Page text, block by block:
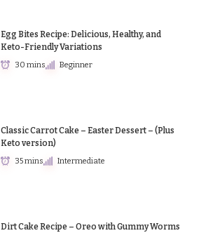
Egg Bites Recipe: Delicious, Healthy, and
Keto-Friendly Variations
30 mins Beginner
Classic Carrot Cake – Easter Dessert – (Plus
Keto version)
35 mins Intermediate
Dirt Cake Recipe – Oreo with Gummy Worms